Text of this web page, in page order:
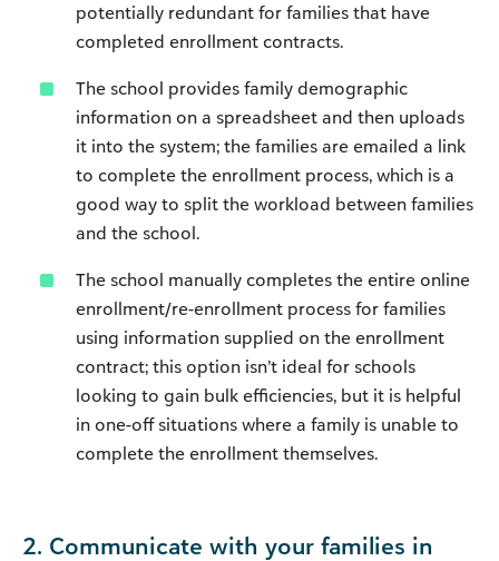
potentially redundant for families that have
completed enrollment contracts.
The school provides family demographic
information on a spreadsheet and then uploads
it into the system; the families are emailed a link
to complete the enrollment process, which is a
good way to split the workload between families
and the school.
The school manually completes the entire online
enrollment/re-enrollment process for families
using information supplied on the enrollment
contract; this option isn’t ideal for schools
looking to gain bulk efficiencies, but it is helpful
in one-off situations where a family is unable to
complete the enrollment themselves.
2. Communicate with your families in